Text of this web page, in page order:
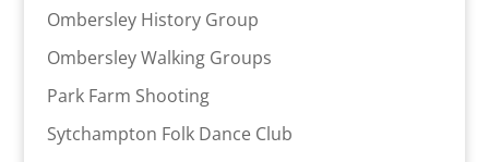
Ombersley History Group
Ombersley Walking Groups
Park Farm Shooting
Sytchampton Folk Dance Club